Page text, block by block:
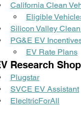
California Clean
Eligible
Silicon Valley
PG&E EV
EV Rate Plans
Research
Plugstar
SVCE EV Assistant
ElecltricForAll